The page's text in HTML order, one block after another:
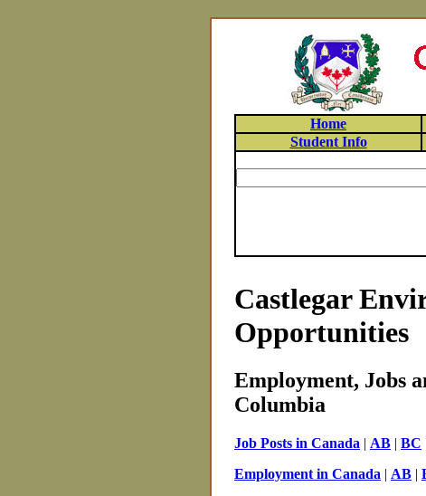
Home
Student Info
Castlegar
Opportunities
Employment, Jobs
Columbia
Job Posts in Canada | AB | BC
Employment in Canada | AB |